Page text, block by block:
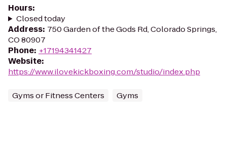
Hours:
Closed today
Address: 750 Garden of the Gods Rd, Colorado Springs,
CO 80907
Phone: +17194341427
Website:
https://www.ilovekickboxing.com/studio/index.php
Gyms or Fitness Centers Gyms